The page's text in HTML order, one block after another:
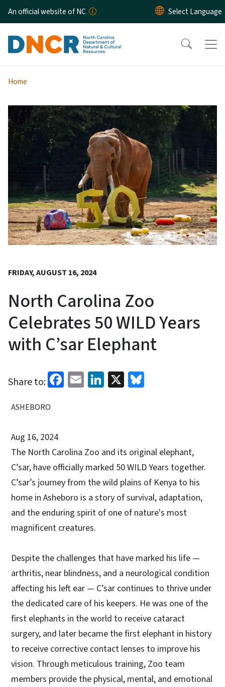
Skip to main content
An official website of NC
Home
FRIDAY, AUGUST 16, 2024
North Carolina Zoo
Celebrates 50 WILD Years
with C’sar Elephant
Share to: Facebook
EmailLinkedIn
X
ASHEBORO
Aug 16, 2024
The North Carolina Zoo and its original elephant,
C’sar, have officially marked 50 WILD Years together.
C’sar’s journey from the wild plains of Kenya to his
home in Asheboro is a story of survival, adaptation,
and the enduring spirit of one of nature's most
magnificent creatures.
Despite the challenges that have marked his life —
arthritis, near blindness, and a neurological condition
affecting his left ear — C’sar continues to thrive under
the dedicated care of his keepers. He was one of the
first elephants in the world to receive cataract
surgery, and later became the first elephant in history
to receive corrective contact lenses to improve his
vision. Through meticulous training, Zoo team
members provide the physical, mental, and emotional